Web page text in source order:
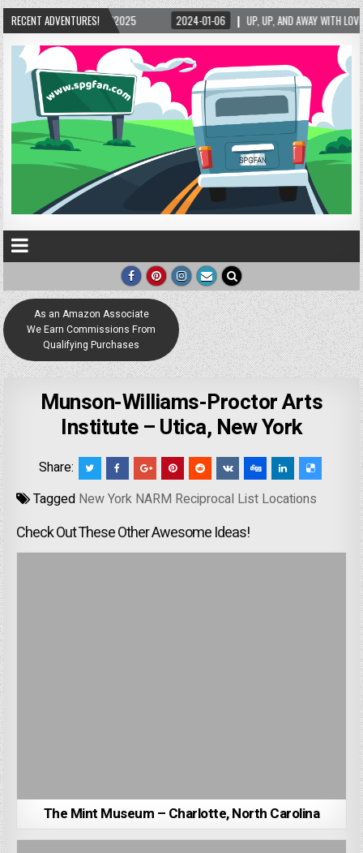
RECENT ADVENTURES!
2024-01-06 UP, UP, AND AWAY WITH LOVE! THE NEW LOVE LOCK
As an Amazon Associate
We Earn Commissions From
Qualifying Purchases
Munson-Williams-Proctor Arts
Institute – Utica, New York
Share:
Tagged New York NARM Reciprocal List Locations
Check Out These Other Awesome Ideas!
The Mint Museum – Charlotte, North Carolina